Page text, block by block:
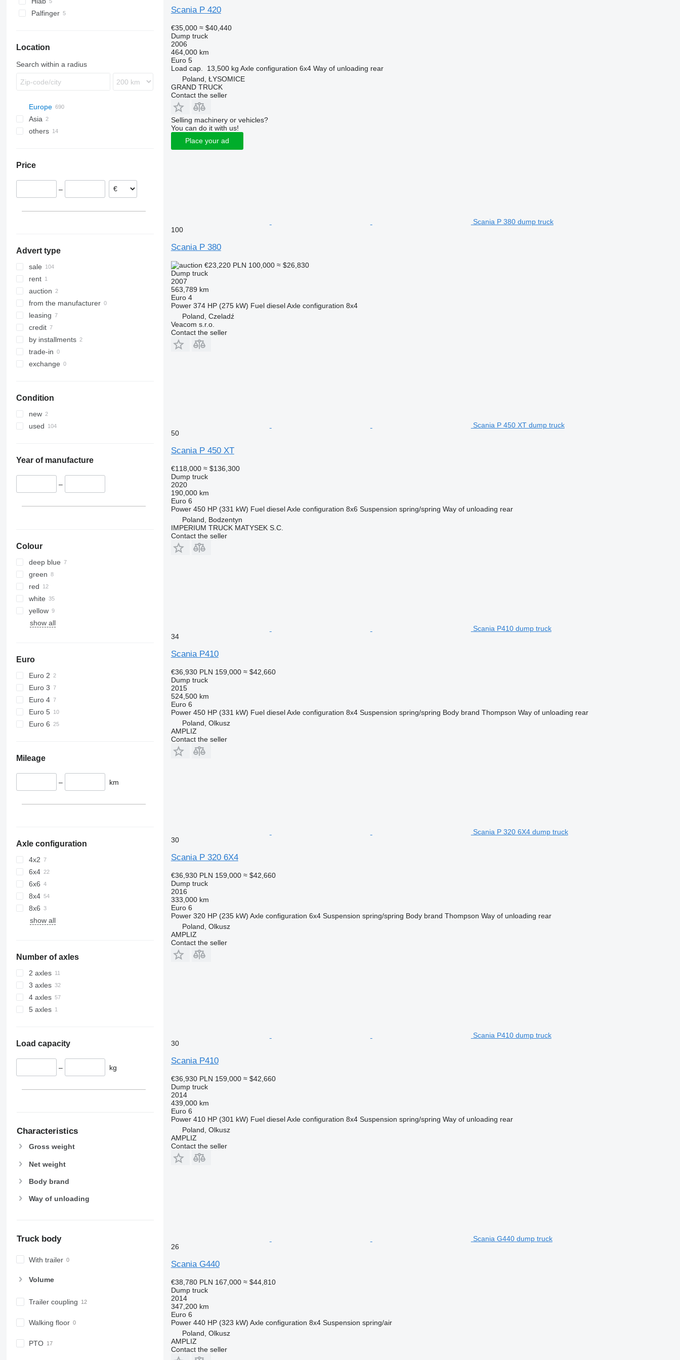
Palfinger
Location
Search within a radius
Europe
Nowy Sącz
Szczecin
Olkusz
Netherlands
Hungary
Romania
Asia
China
others
Price
–
Advert type
sale
rent
auction
from the manufacturer
leasing
credit
by installments
trade-in
exchange
Condition
new
used
Year of manufacture
–
Colour
deep blue
green
red
white
yellow
show all
Euro
Euro 2
Euro 3
Euro 4
Euro 5
Euro 6
Mileage
– km
Axle configuration
4x2
6x4
6x6
8x4
8x6
show all
Number of axles
2 axles
3 axles
4 axles
5 axles
Load capacity
– kg
Characteristics
Gross weight
Net weight
Body brand
Way of unloading
Truck body
With trailer
Volume
Trailer coupling
Walking floor
PTO
Scania P 420
€35,000 ≈ $40,440
Dump truck
2006
464,000 km
Euro 5
Load cap.
13,500 kg Axle configuration 6x4 Way of unloading rear
Poland, ŁYSOMICE
GRAND TRUCK
Contact the seller
Selling machinery or vehicles?
You can do it with us!
Place your ad
Scania P 380 dump truck
100
Scania P 380
€23,220 PLN 100,000 ≈ $26,830
Dump truck
2007
563,789 km
Euro 4
Power 374 HP (275 kW) Fuel diesel Axle configuration 8x4
Poland, Czeladź
Veacom s.r.o.
Contact the seller
Scania P 450 XT dump truck
50
Scania P 450 XT
€118,000 ≈ $136,300
Dump truck
2020
190,000 km
Euro 6
Power 450 HP (331 kW) Fuel diesel Axle configuration 8x6 Suspension spring/spring Way of unloading rear
Poland, Bodzentyn
IMPERIUM TRUCK MATYSEK S.C.
Contact the seller
Scania P410 dump truck
34
Scania P410
€36,930 PLN 159,000 ≈ $42,660
Dump truck
2015
524,500 km
Euro 6
Power 450 HP (331 kW) Fuel diesel Axle configuration 8x4 Suspension spring/spring Body brand Thompson Way of unloading rear
Poland, Olkusz
AMPLIZ
Contact the seller
Scania P 320 6X4 dump truck
30
Scania P 320 6X4
€36,930 PLN 159,000 ≈ $42,660
Dump truck
2016
333,000 km
Euro 6
Power 320 HP (235 kW) Axle configuration 6x4 Suspension spring/spring Body brand Thompson Way of unloading rear
Poland, Olkusz
AMPLIZ
Contact the seller
Scania P410 dump truck
30
Scania P410
€36,930 PLN 159,000 ≈ $42,660
Dump truck
2014
439,000 km
Euro 6
Power 410 HP (301 kW) Fuel diesel Axle configuration 8x4 Suspension spring/spring Way of unloading rear
Poland, Olkusz
AMPLIZ
Contact the seller
Scania G440 dump truck
26
Scania G440
€38,780 PLN 167,000 ≈ $44,810
Dump truck
2014
347,200 km
Euro 6
Power 440 HP (323 kW) Axle configuration 8x4 Suspension spring/air
Poland, Olkusz
AMPLIZ
Contact the seller